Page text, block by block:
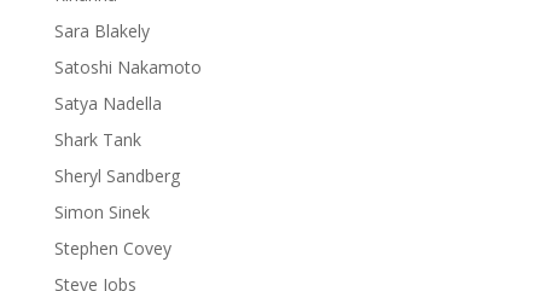
Sara Blakely
Satoshi Nakamoto
Satya Nadella
Shark Tank
Sheryl Sandberg
Simon Sinek
Stephen Covey
Steve Jobs